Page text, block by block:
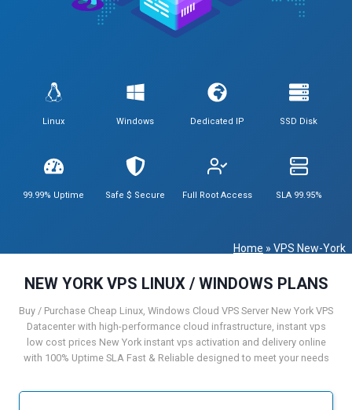
Linux Windows Dedicated IP SSD Disk
99.99% Uptime Safe $ Secure Full Root Access SLA 99.95%
Home » VPS New-York
NEW YORK VPS LINUX / WINDOWS PLANS
Buy / Purchase Cheap Linux, Windows Cloud VPS Server New York VPS
Datacenter with high-performance cloud infrastructure, instant vps
low cost prices New York instant vps activation and delivery online
with 100% Uptime SLA Fast & Reliable designed to meet your needs